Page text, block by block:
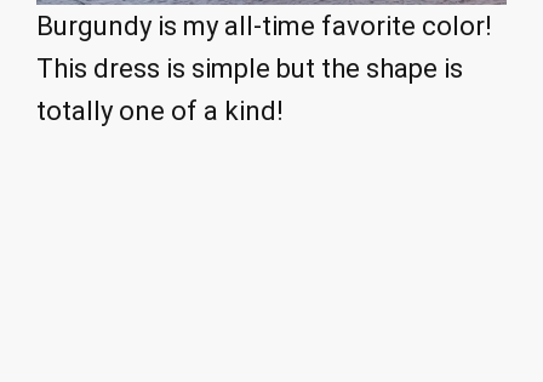
Burgundy is my all-time favorite color!
This dress is simple but the shape is
totally one of a kind!